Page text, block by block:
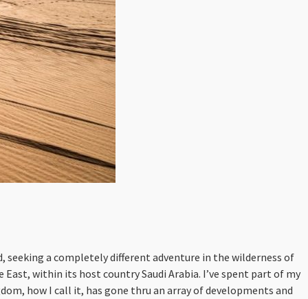
a completely different adventure in the wilderness of
East, within its host country Saudi Arabia. I’ve spent part of my
how I call it, has gone thru an array of developments and